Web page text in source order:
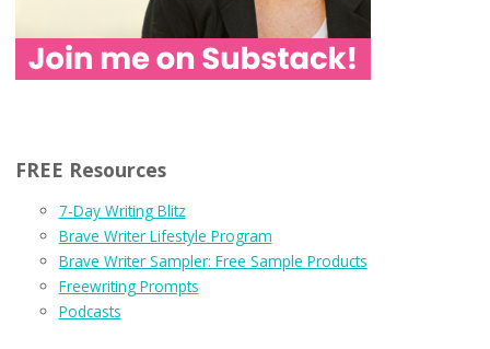
FREE Resources
7-Day Writing Blitz
Brave Writer Lifestyle Program
Brave Writer Sampler: Free Sample Products
Freewriting Prompts
Podcasts